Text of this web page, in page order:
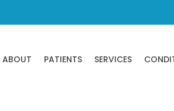
ABOUT PATIENTS SERVICES